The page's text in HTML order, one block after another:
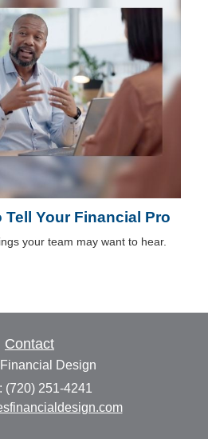
Tell Your Financial Pro
your team may want to hear.
Contact
Design
(720) 251-4241